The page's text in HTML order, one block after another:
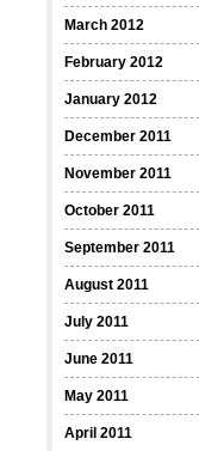
March 2012
February 2012
January 2012
December 2011
November 2011
October 2011
September 2011
August 2011
July 2011
June 2011
May 2011
April 2011